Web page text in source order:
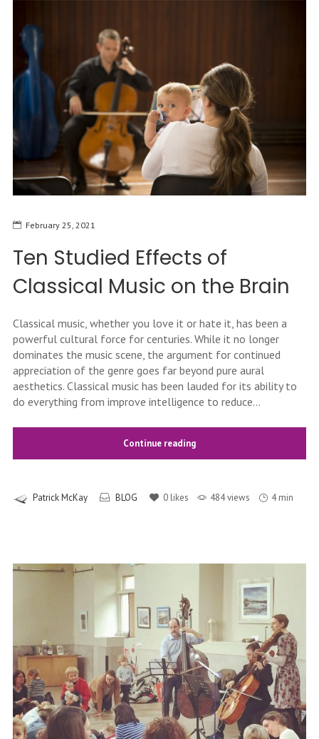
February 25, 2021
Ten Studied Effects of
Classical Music on the Brain
Classical music, whether you love it or hate it, has been a
powerful cultural force for centuries. While it no longer
dominates the music scene, the argument for continued
appreciation of the genre goes far beyond pure aural
aesthetics. Classical music has been lauded for its ability to
do everything from improve intelligence to reduce...
Continue reading
Patrick McKay BLOG 0 likes 484 views 4 min